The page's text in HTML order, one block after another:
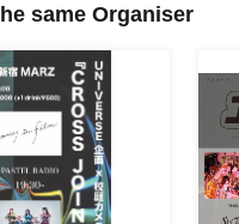
same Organiser